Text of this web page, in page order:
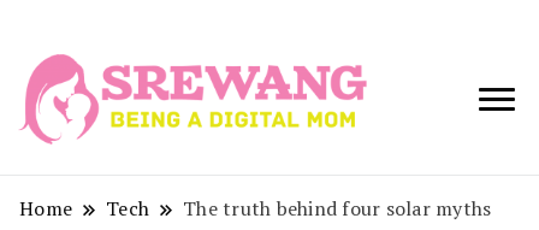
Being a Digital
Home Tech The truth behind four solar myths